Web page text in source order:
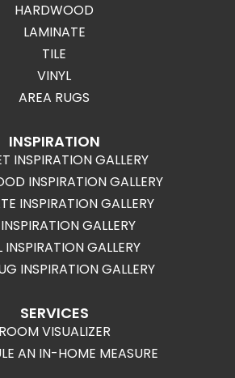
HARDWOOD
LAMINATE
TILE
VINYL
AREA RUGS
INSPIRATION
INSPIRATION GALLERY
INSPIRATION GALLERY
INSPIRATION GALLERY
GALLERY
INSPIRATION GALLERY
INSPIRATION GALLERY
SERVICES
ROOM VISUALIZER
AN IN-HOME MEASURE